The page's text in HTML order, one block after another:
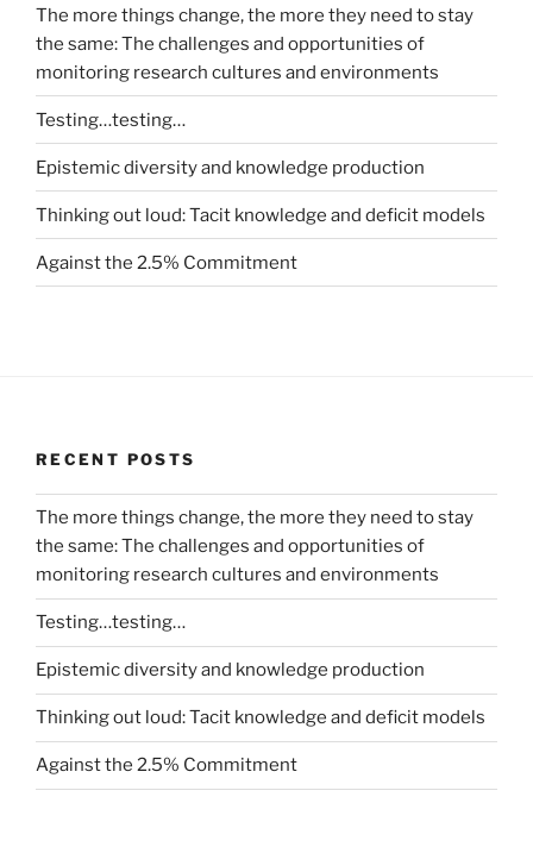
The more things change, the more they need to stay
the same: The challenges and opportunities of
monitoring research cultures and environments
Testing…testing…
Epistemic diversity and knowledge production
Thinking out loud: Tacit knowledge and deficit models
Against the 2.5% Commitment
RECENT POSTS
The more things change, the more they need to stay
the same: The challenges and opportunities of
monitoring research cultures and environments
Testing…testing…
Epistemic diversity and knowledge production
Thinking out loud: Tacit knowledge and deficit models
Against the 2.5% Commitment